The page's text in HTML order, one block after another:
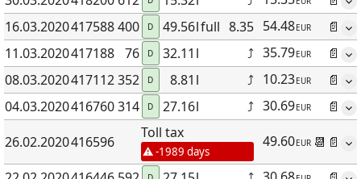
16.03.2020417588400 D 49.56lfull 8.35 54.48EUR
📄
11.03.2020417188 76 D 32.11 l ⤴ 35.79EUR
📄
08.03.2020417112352 D 8.81 l ⤴ 10.23EUR
📄
04.03.2020416760314 D 27.16l ⤴ 30.69EUR
📄
26.02.2020416596
Toll tax
-1989 days
49.60EUR 📆 📄